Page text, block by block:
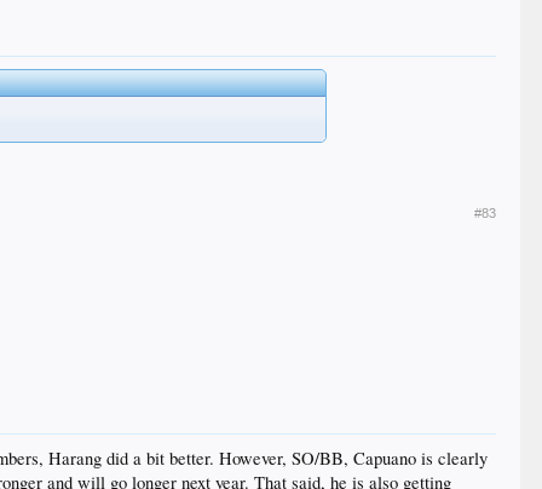
#83
Harang did a bit better. However, SO/BB, Capuano is clearly
and will go longer next year. That said, he is also getting